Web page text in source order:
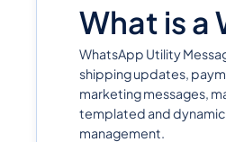
What is a
WhatsApp Utility
shipping updates,
marketing messages,
templated and
management.